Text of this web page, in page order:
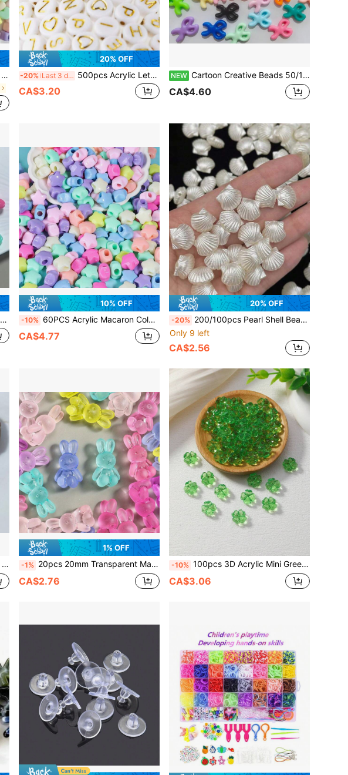
20% OFF
-20% Last 3 days 500pcs Acrylic Letter Beads Heart Shaped Beads Jewelry Making
CA$3.20
NEW Cartoon Creative Beads 50/100/200pcs Acrylic Loose Beads Colorful Beads DIY Jewelry Accessories
CA$4.60
10% OFF
-10% 60PCS Acrylic Macaron Color Large Hole Star Pentagram Beads, Straight Hole Beaded DIY Jewelry Hair Ties Elastic Bands
CA$4.77
20% OFF
-20% 200/100pcs Pearl Shell Beads For Jewelry Making, Cute White Aesthetic Beads With Holes, Bulk Mermaid Accessories For Ladies DIY Hair Clips, Bracelets, Resin Bracelets, Craft Charm
Only 9 left
CA$2.56
1% OFF
-1% 20pcs 20mm Transparent Matte Rabbit Shaped Beads, Suitable For Handicrafts - Colorful Acrylic Spacer Beads With Horizontal Holes, Rabbit Shaped DIY Materials, Can Be Used To Make Bracelets, Necklaces, Keychains (Compatible)
CA$2.76
-10% 100pcs 3D Acrylic Mini Green & White Clover Beads, Size 1.0*1.0cm, Suitable For Making Lucky Bracelets, Crafts, Flower Necklaces, Earrings And Other DIY Jewelry Accessories
CA$3.06